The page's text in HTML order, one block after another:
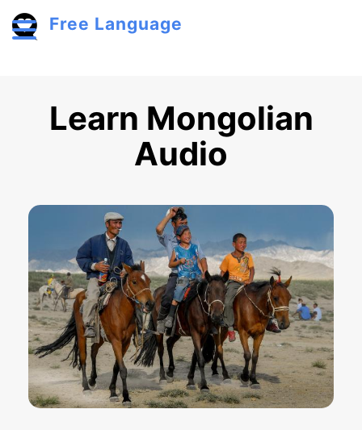
Free Language
Learn Mongolian
Audio